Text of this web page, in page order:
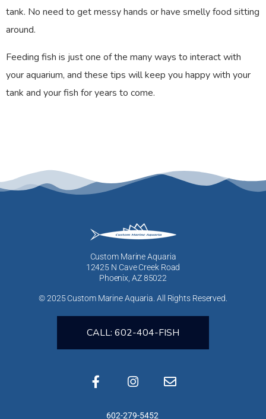
tank. No need to get messy hands or have smelly food sitting
around.
Feeding fish is just one of the many ways to interact with
your aquarium, and these tips will keep you happy with your
tank and your fish for years to come.
Custom Marine Aquaria
12425 N Cave Creek Road
Phoenix, AZ 85022
© 2025 Custom Marine Aquaria. All Rights Reserved.
CALL: 602-404-FISH
602-279-5452